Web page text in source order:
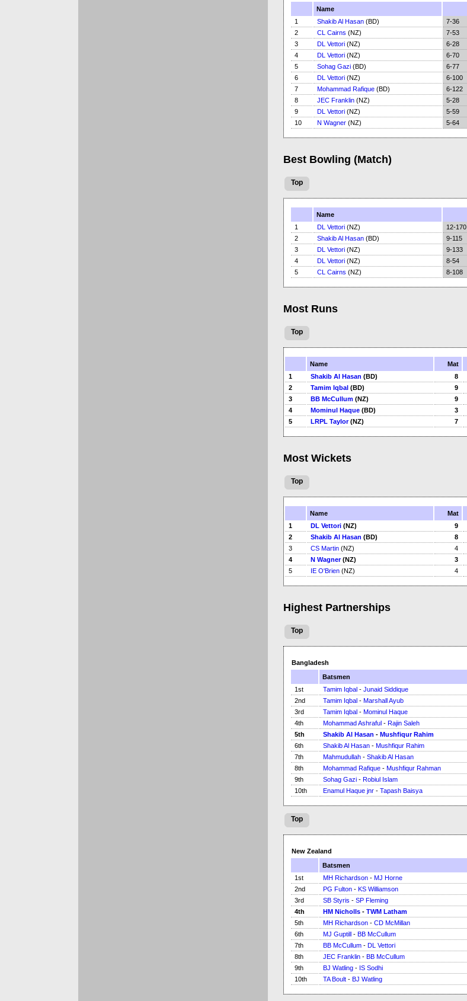
Name
1
Shakib Al Hasan(BD) 7-36
2
CL Cairns (NZ) 7-53
3
DL Vettori(NZ) 6-28
4
DL Vettori(NZ) 6-70
5
Sohag Gazi(BD) 6-77
6
DL Vettori(NZ) 6-100
7
Mohammad Rafique(BD) 6-122
8
JEC Franklin(NZ) 5-28
9
DL Vettori(NZ) 5-59
10
N Wagner(NZ) 5-64
Best Bowling (Match)
Top
Name
1
DL Vettori(NZ) 12-170
2
Shakib Al Hasan(BD) 9-115
3
DL Vettori(NZ) 9-133
4
DL Vettori(NZ) 8-54
5
CL Cairns (NZ) 8-108
Most Runs
Top
Name Mat
1
Shakib Al Hasan (BD) 8
2
Tamim Iqbal(BD) 9
3
BB McCullum(NZ) 9
4
Mominul Haque(BD) 3
5
LRPL Taylor(NZ) 7
Most Wickets
Top
Name Mat
1
DL Vettori(NZ) 9
2
Shakib Al Hasan (BD) 8
3
CS Martin(NZ) 4
4
N Wagner(NZ) 3
5
IE O'Brien(NZ) 4
Highest Partnerships
Top
Bangladesh
Batsmen
1st
Tamim Iqbal- Junaid Siddique
2nd
Tamim Iqbal- Marshall Ayub
3rd
Tamim Iqbal- Mominul Haque
4th
Mohammad Ashraful- Rajin Saleh
5th
Shakib Al Hasan - Mushfiqur Rahim
6th
Shakib Al Hasan- Mushfiqur Rahim
7th
Mahmudullah- Shakib Al Hasan
8th
Mohammad Rafique- Mushfiqur Rahman
9th
Sohag Gazi- Robiul Islam
10th
Enamul Haque jnr- Tapash Baisya
Top
New Zealand
Batsmen
1st
MH Richardson- MJ Horne
2nd
PG Fulton- KS Williamson
3rd
SB Styris - SP Fleming
4th
HM Nicholls- TWM Latham
5th
MH Richardson- CD McMillan
6th
MJ Guptill- BB McCullum
7th
BB McCullum- DL Vettori
8th
JEC Franklin- BB McCullum
9th
BJ Watling- IS Sodhi
10th
TA Boult- BJ Watling